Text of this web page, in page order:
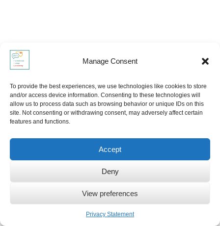
Manage Consent
To provide the best experiences, we use technologies like cookies to store
and/or access device information. Consenting to these technologies will
allow us to process data such as browsing behavior or unique IDs on this
site. Not consenting or withdrawing consent, may adversely affect certain
features and functions.
Accept
Deny
View preferences
Privacy Statement